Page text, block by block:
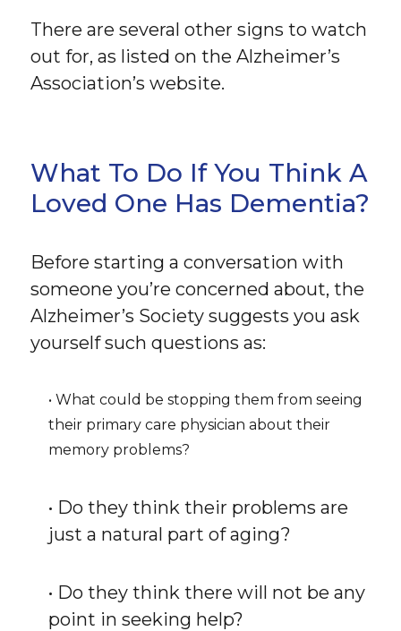
There are several other signs to watch
out for, as listed on the Alzheimer’s
Association’s website.
What To Do If You Think A
Loved One Has Dementia?
Before starting a conversation with
someone you’re concerned about, the
Alzheimer’s Society suggests you ask
yourself such questions as:
• What could be stopping them from seeing
their primary care physician about their
memory problems?
• Do they think their problems are
just a natural part of aging?
• Do they think there will not be any
point in seeking help?